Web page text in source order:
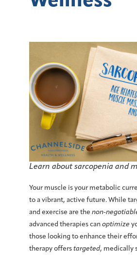
Learn about sarcopenia and
Your muscle is your metabolic
to a vibrant, active future. While
and exercise are the non-
advanced therapies can optimize
those looking to enhance their
therapy offers targeted, medically